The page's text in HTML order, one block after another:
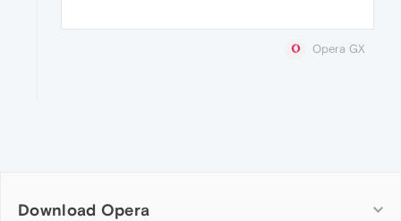
Opera GX
Download Opera